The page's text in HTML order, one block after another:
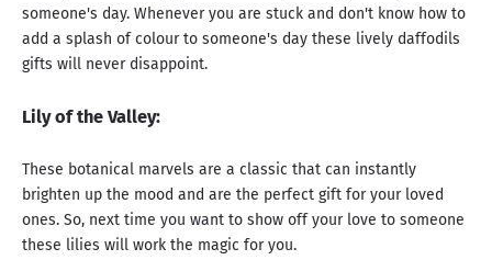
someone's day. Whenever you are stuck and don't know how to
add a splash of colour to someone's day these lively daffodils
gifts will never disappoint.
Lily of the Valley:
These botanical marvels are a classic that can instantly
brighten up the mood and are the perfect gift for your loved
ones. So, next time you want to show off your love to someone
these lilies will work the magic for you.